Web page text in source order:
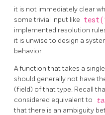
it is not immediately clear
some trivial input like
implemented resolution
it is unwise to design a
behavior.
A function that takes a
should generally not have
(field) of that type. Recall
considered equivalent to
that there is an ambiguity